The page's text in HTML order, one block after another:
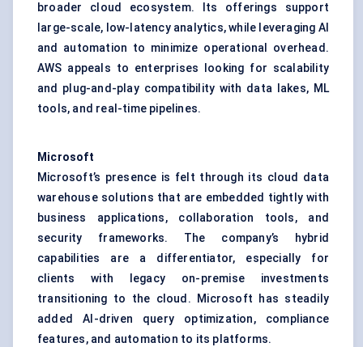
broader cloud ecosystem. Its offerings support
large-scale, low-latency analytics, while leveraging AI
and automation to minimize operational overhead.
AWS appeals to enterprises looking for scalability
and plug-and-play compatibility with data lakes, ML
tools, and real-time pipelines.
Microsoft
Microsoft’s presence is felt through its cloud data
warehouse solutions that are embedded tightly with
business applications, collaboration tools, and
security frameworks. The company’s hybrid
capabilities are a differentiator, especially for
clients with legacy on-premise investments
transitioning to the cloud. Microsoft has steadily
added AI-driven query optimization, compliance
features, and automation to its platforms.